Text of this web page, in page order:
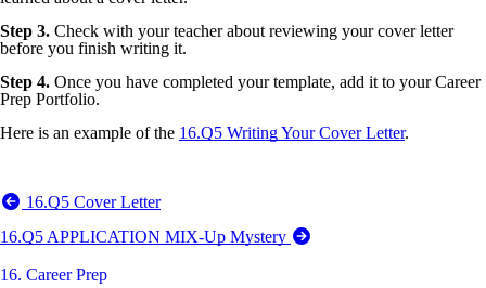
Step 3. Check with your teacher about reviewing your cover letter
before you finish writing it.
Step 4. Once you have completed your template, add it to your Career
Prep Portfolio.
Here is an example of the 16.Q5 Writing Your Cover Letter.
16.Q5 Cover Letter
16.Q5 APPLICATION MIX-Up Mystery
16. Career Prep